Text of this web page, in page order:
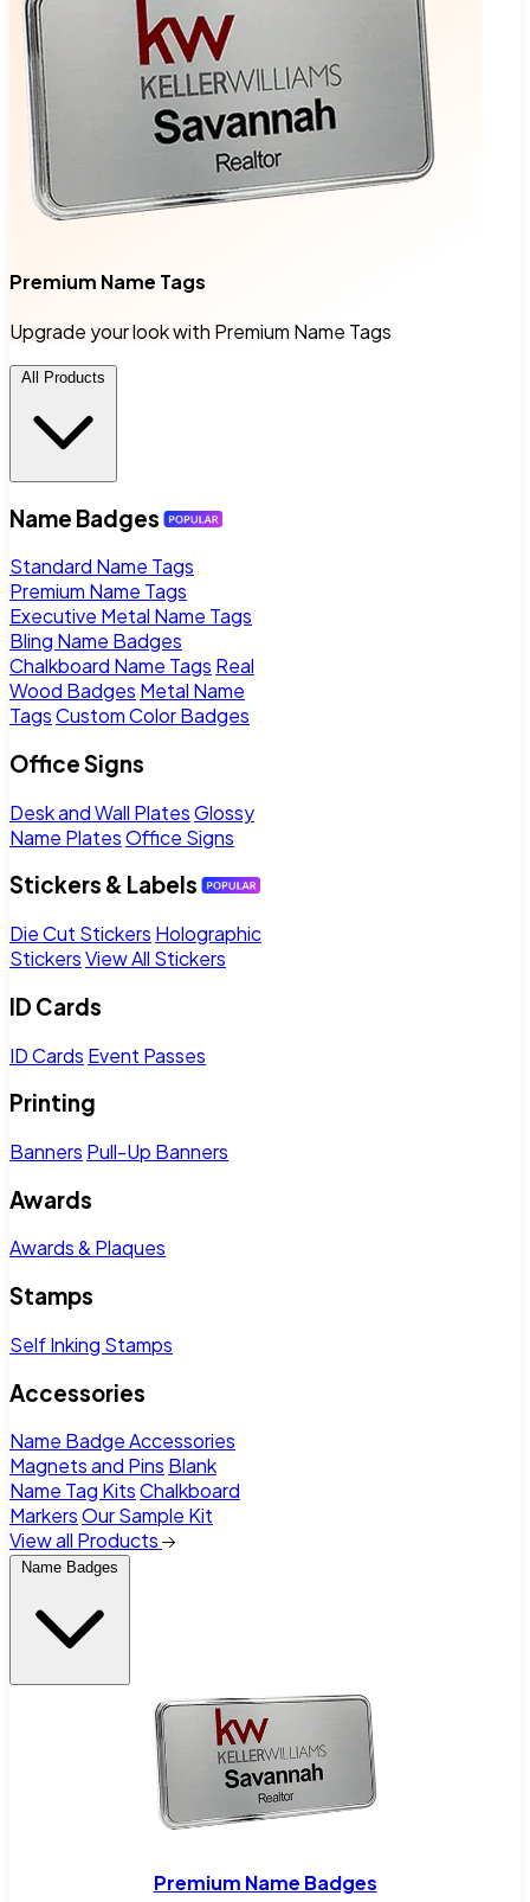
Premium Name Tags
Upgrade your look with Premium Name Tags
All Products
Name Badges
Standard Name Tags
Premium Name Tags
Executive Metal Name Tags
Bling Name Badges
Chalkboard Name Tags Real
Wood Badges Metal Name
TagsCustom Color Badges
Office Signs
Desk and Wall PlatesGlossy
Name PlatesOffice Signs
Stickers & Labels
Die Cut Stickers Holographic
StickersView All Stickers
ID Cards
ID Cards Event Passes
Printing
Banners Pull-Up Banners
Awards
Awards & Plaques
Stamps
Self Inking Stamps
Accessories
Name Badge Accessories
Magnets and Pins Blank
Name Tag KitsChalkboard
MarkersOur Sample Kit
View all Products
Name Badges
Premium Name Badges